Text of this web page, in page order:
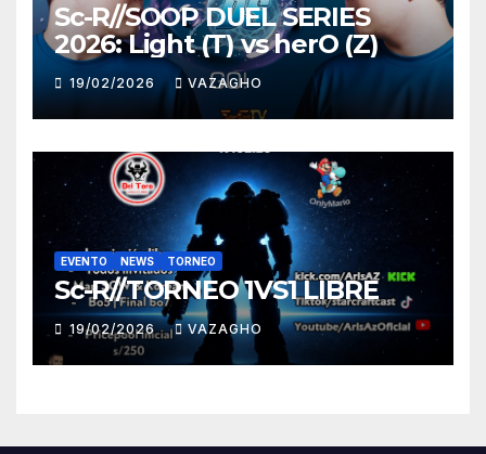
Sc-R//SOOP DUEL SERIES
2026: Light (T) vs herO (Z)
19/02/2026 VAZAGHO
EVENTO NEWS TORNEO
Sc-R//TORNEO 1VS1 LIBRE
19/02/2026 VAZAGHO